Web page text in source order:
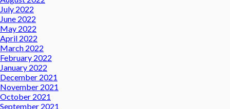
July 2022
June 2022
May 2022
April 2022
March 2022
February 2022
January 2022
December 2021
November 2021
October 2021
September 2021